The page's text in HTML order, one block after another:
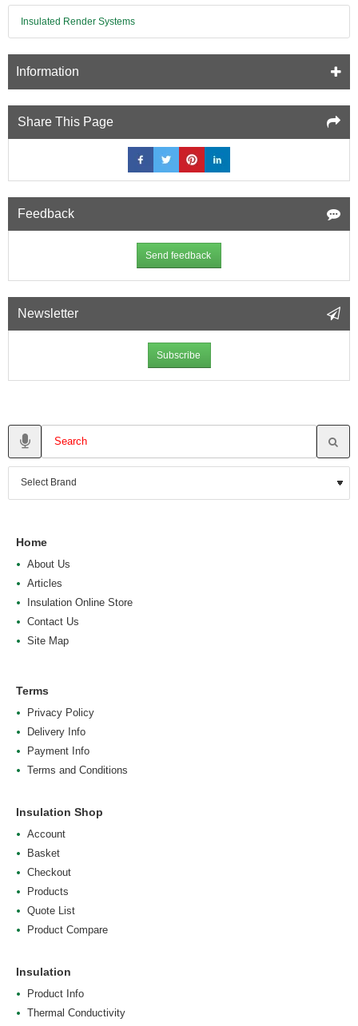
Insulated Render Systems
Information
Share This Page
Feedback
Send feedback
Newsletter
Subscribe
Home
About Us
Articles
Insulation Online Store
Contact Us
Site Map
Terms
Privacy Policy
Delivery Info
Payment Info
Terms and Conditions
Insulation Shop
Account
Basket
Checkout
Products
Quote List
Product Compare
Insulation
Product Info
Thermal Conductivity